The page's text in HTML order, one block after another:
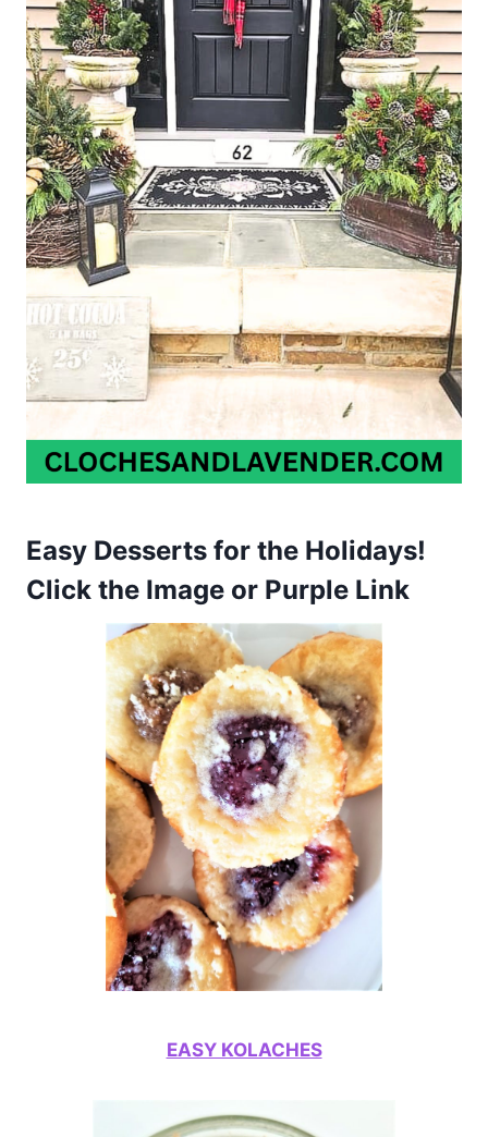
Easy Desserts for the Holidays!
Click the Image or Purple Link
EASY KOLACHES